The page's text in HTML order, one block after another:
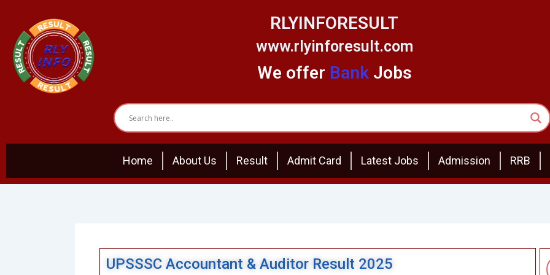
content
RLYINFORESULT
www.rlyinforesult.com
We offer Bank Jobs
Home About Us Result Admit Card Latest Jobs Admission RRB
UPSSSC Accountant & Auditor Result 2025